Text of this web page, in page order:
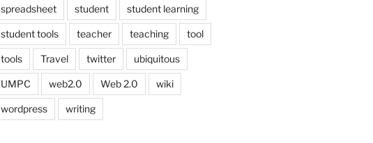
spreadsheet student student learning
student tools teacher teaching tool
tools Travel twitter ubiquitous
UMPC web2.0 Web 2.0 wiki
wordpress writing